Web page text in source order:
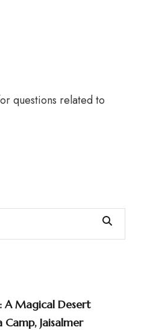
questions related to
A Magical Desert
Jaisalmer